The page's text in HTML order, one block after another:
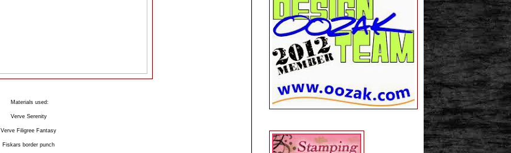
Materials used:
Verve Serenity
Verve Filigree Fantasy
Fiskars border punch